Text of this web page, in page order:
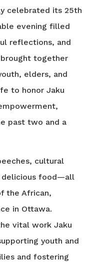
celebrated its 25th
evening filled
reflections, and
together
elders, and
to honor Jaku
past two and a
cultural
delicious food—all
the African,
in Ottawa.
vital work Jaku
youth and
and fostering